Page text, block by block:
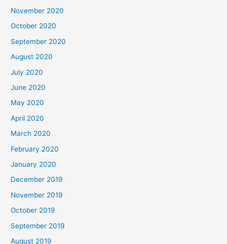
November 2020
October 2020
September 2020
August 2020
July 2020
June 2020
May 2020
April 2020
March 2020
February 2020
January 2020
December 2019
November 2019
October 2019
September 2019
August 2019